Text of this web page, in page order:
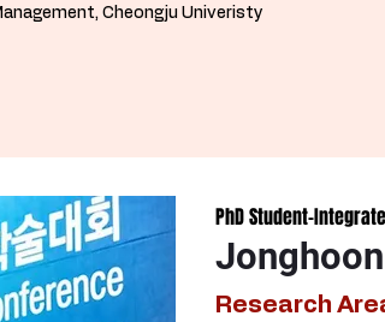
Cheongju Univeristy
PhD Student-
Research